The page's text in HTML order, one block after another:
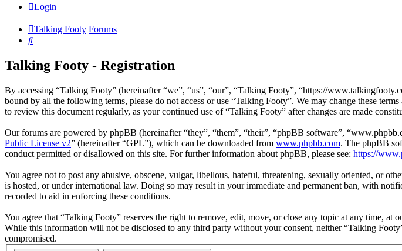
Login
Talking Footy Forums
Search
Talking Footy - Registration
By accessing “Talking Footy” (hereinafter “we”, “us”, “our”, “Talking Footy”, “https://
bound by all the following terms, please do not access or use “Talking Footy”. We may change these
to review this document regularly, as your continued use of “Talking Footy” after changes are made
Our forums are powered by phpBB (hereinafter “they”, “them”, “their”, “phpBB software”,
Public License v2” (hereinafter “GPL”), which can be downloaded from www.phpbb.com. The phpBB
conduct permitted or disallowed on this site. For further information about phpBB, please see: https://
You agree not to post any abusive, obscene, vulgar, libellous, hateful, threatening, sexually oriented, or
is hosted, or under international law. Doing so may result in your immediate and permanent ban, with
recorded to aid in enforcing these conditions.
You agree that “Talking Footy” reserves the right to remove, edit, move, or close any topic at any time, at
While this information will not be disclosed to any third party without your consent, neither “Talking
compromised.